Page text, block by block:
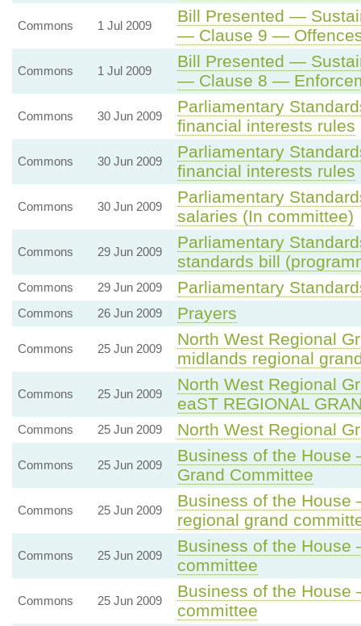
Commons 1 Jul 2009
Bill Presented —
— Clause 9 —
Commons 1 Jul 2009
Bill Presented —
— Clause 8 —
Commons 30 Jun 2009
Parliamentary
financial interests rules
Commons 30 Jun 2009
Parliamentary
financial interests rules
Commons 30 Jun 2009
Parliamentary
salaries (In committee)
Commons 29 Jun 2009
Parliamentary
standards bill
Commons 29 Jun 2009 Parliamentary
Commons 26 Jun 2009 Prayers
Commons 25 Jun 2009
North West Regional
midlands regional
Commons 25 Jun 2009
North West Regional
eaST REGIONAL
Commons 25 Jun 2009 North West Regional
Commons 25 Jun 2009
Business of the
Grand Committee
Commons 25 Jun 2009
Business of the
regional grand
Commons 25 Jun 2009
Business of the
committee
Commons 25 Jun 2009
Business of the
committee